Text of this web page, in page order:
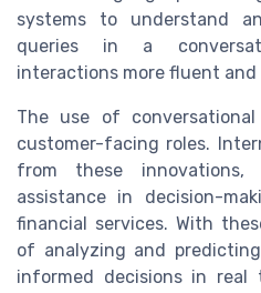
systems to understand
queries in a
interactions more fluent and
The use of
customer-facing roles.
from these
assistance in decision-
financial services. With
of analyzing and
informed decisions in real